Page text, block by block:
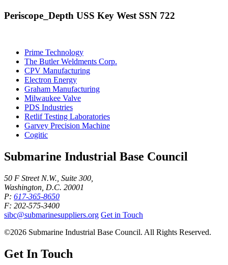
Periscope_Depth USS Key West SSN 722
Prime Technology
The Butler Weldments Corp.
CPV Manufacturing
Electron Energy
Graham Manufacturing
Milwaukee Valve
PDS Industries
Retlif Testing Laboratories
Garvey Precision Machine
Cogitic
Submarine Industrial Base Council
50 F Street N.W., Suite 300,
Washington, D.C. 20001
P: 617-365-8650
F: 202-575-3400
sibc@submarinesuppliers.org Get in Touch
©2026 Submarine Industrial Base Council. All Rights Reserved.
Get In Touch